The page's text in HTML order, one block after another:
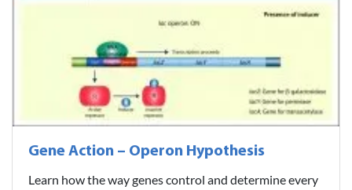
Gene Action – Operon Hypothesis
Learn how the way genes control and determine every